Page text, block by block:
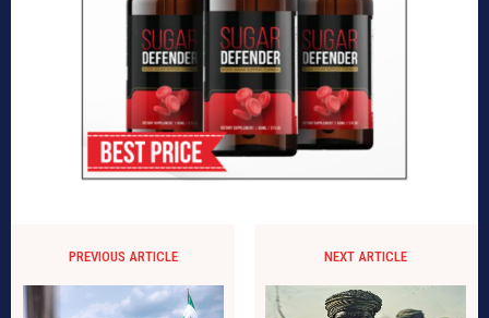
PREVIOUS ARTICLE NEXT ARTICLE